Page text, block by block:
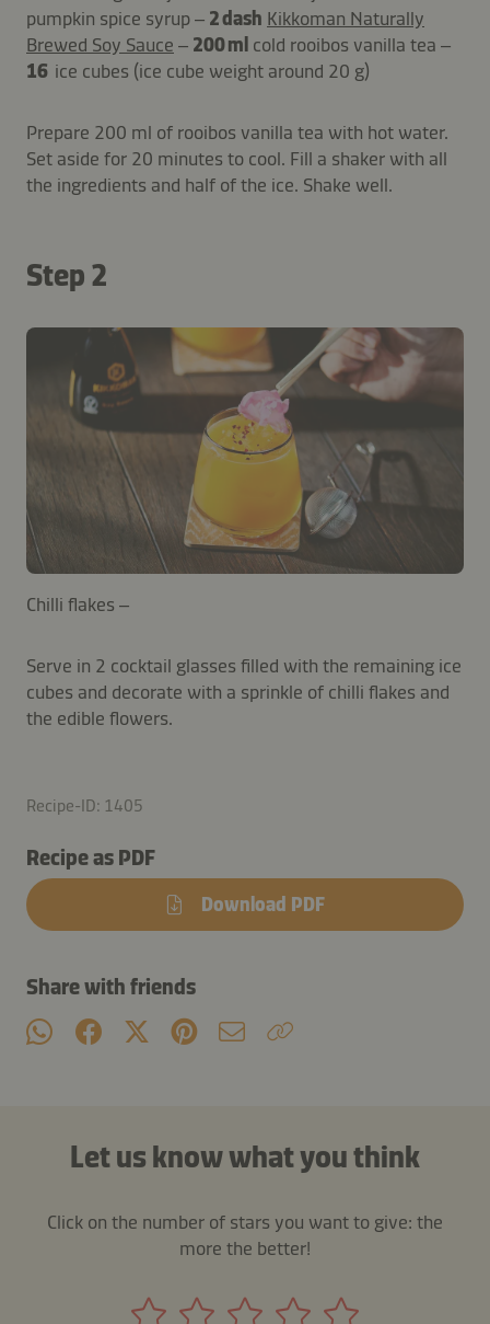
pumpkin spice syrup – 2 dash Kikkoman Naturally
Brewed Soy Sauce – 200 ml cold rooibos vanilla tea –
16 ice cubes (ice cube weight around 20 g)
Prepare 200 ml of rooibos vanilla tea with hot water.
Set aside for 20 minutes to cool. Fill a shaker with all
the ingredients and half of the ice. Shake well.
Step 2
Chilli flakes –
Serve in 2 cocktail glasses filled with the remaining ice
cubes and decorate with a sprinkle of chilli flakes and
the edible flowers.
Recipe-ID: 1405
Recipe as PDF
Download PDF
Share with friends
Let us know what you think
Click on the number of stars you want to give: the
more the better!